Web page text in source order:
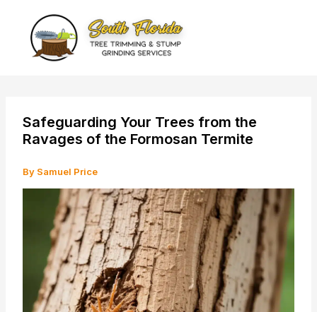
content
Safeguarding Your Trees from the
Ravages of the Formosan Termite
By Samuel Price